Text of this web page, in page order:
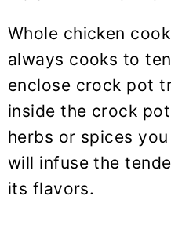
Whole chicken
always cooks to
enclose crock pot
inside the crock
herbs or spices
will infuse the
its flavors.